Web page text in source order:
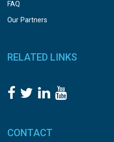
FAQ
Our Partners
RELATED LINKS
CONTACT